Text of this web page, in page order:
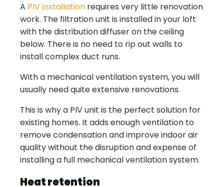
A PIV installation requires very little renovation
work. The filtration unit is installed in your loft
with the distribution diffuser on the ceiling
below. There is no need to rip out walls to
install complex duct runs.
With a mechanical ventilation system, you will
usually need quite extensive renovations.
This is why a PIV unit is the perfect solution for
existing homes. It adds enough ventilation to
remove condensation and improve indoor air
quality without the disruption and expense of
installing a full mechanical ventilation system.
Heat retention